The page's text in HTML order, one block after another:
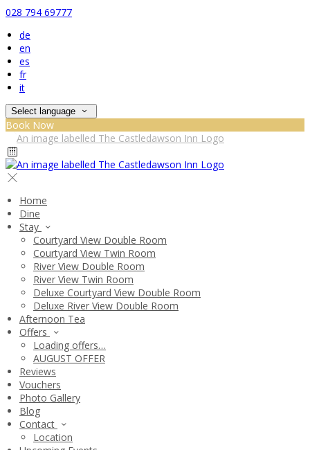
028 794 69777
de
en
es
fr
it
Select language
Book Now
Home
Dine
Stay
Courtyard View Double Room
Courtyard View Twin Room
River View Double Room
River View Twin Room
Deluxe Courtyard View Double Room
Deluxe River View Double Room
Afternoon Tea
Offers
Loading offers…
AUGUST OFFER
Reviews
Vouchers
Photo Gallery
Blog
Contact
Location